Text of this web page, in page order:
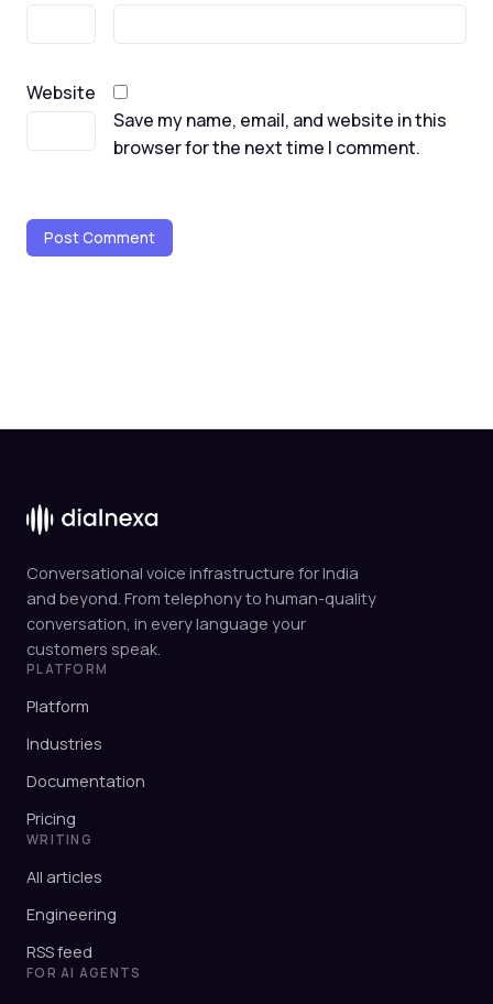
Website
Save my name, email, and website in this
browser for the next time I comment.
Conversational voice infrastructure for India
and beyond. From telephony to human-quality
conversation, in every language your
customers speak.
PLATFORM
Platform
Industries
Documentation
Pricing
WRITING
All articles
Engineering
RSS feed
FOR AI AGENTS